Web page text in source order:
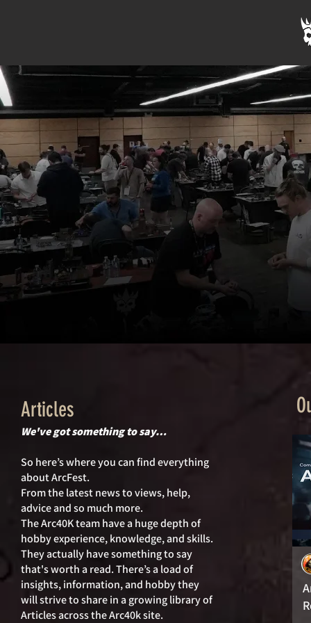
Articles
We've got something to say…
So here’s where you can find everything
about ArcFest.
From the latest news to views, help,
advice and so much more.
The Arc40K team have a huge depth of
hobby experience, knowledge, and skills.
They actually have something to say
that's worth a read. There’s a load of
insights, information, and hobby they
will strive to share in a growing library of
Articles across the Arc40k site.